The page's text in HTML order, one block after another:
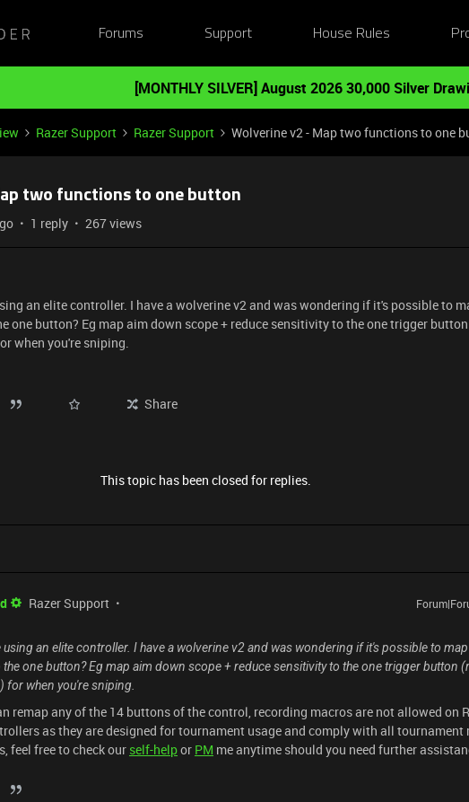
Forums Support House Rules
[MONTHLY SILVER] August 2026 30,000 Silver
Razer Support Razer Support Wolverine v2 - Map two functions to one
two functions to one button
1 reply 267 views
an elite controller. I have a wolverine v2 and was wondering if it's possible to
one button? Eg map aim down scope + reduce sensitivity to the one trigger
when you're sniping.
Share
This topic has been closed for replies.
Razer Support
using an elite controller. I have a wolverine v2 and was wondering if it's possible to
one button? Eg map aim down scope + reduce sensitivity to the one trigger button
for when you're sniping.
remap any of the 14 buttons of the control, recording macros are not allowed on
as they are designed for tournament usage and comply with all tournament
feel free to check our self-helpor PM me anytime should you need further